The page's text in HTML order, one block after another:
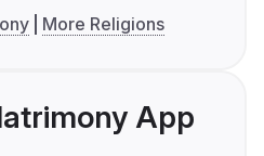
More Religions
App